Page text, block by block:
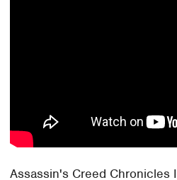
Assassin's Creed Chronicles